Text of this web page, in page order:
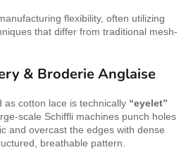
flexibility, often utilizing
that differ from traditional mesh-
& Broderie Anglaise
as cotton lace is technically “eyelet”
scale Schiffli machines punch holes
and overcast the edges with dense
breathable pattern.